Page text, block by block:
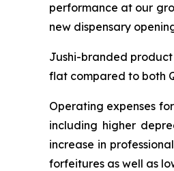
performance at our
new dispensary
Jushi-branded
flat compared to both
Operating expenses
including higher
increase in
forfeitures as well as